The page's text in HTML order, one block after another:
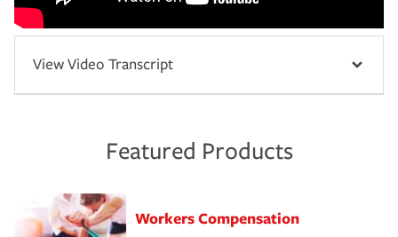
View Video Transcript
Featured Products
Workers Compensation